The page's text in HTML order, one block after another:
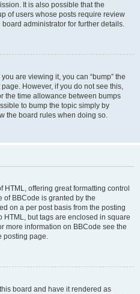
It is also possible that the
of users whose posts require review
administrator for further details.
are viewing it, you can “bump” the
However, if you do not see this,
the time allowance between bumps
to bump the topic simply by
the board rules when doing so.
offering great formatting control
of BBCode is granted by the
on a per post basis from the posting
HTML, but tags are enclosed in square
more information on BBCode see the
posting page.
board and have it rendered as